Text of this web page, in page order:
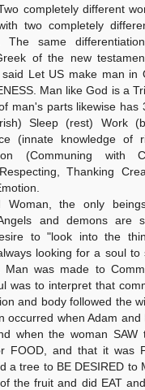
completely different
two completely
The same
of the new
Let US make man in
Man like God is a
man's parts likewise has
Sleep (rest) Work
(innate knowledge of
(Communing with
Thanking
Woman, the only
and demons are
to "look into the
looking for a soul to
Man was made to
was to interpret that
and body followed the
occurred when Adam and
when the woman
FOOD, and that it was
a tree to BE DESIRED to
the fruit and did EAT